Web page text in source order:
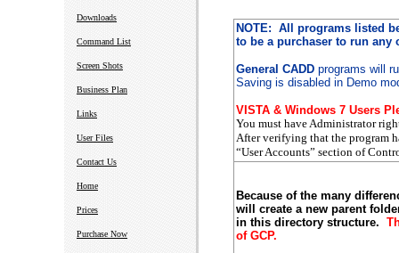
Downloads
Command List
Screen Shots
Business Plan
Links
User Files
Contact Us
Home
Prices
Purchase Now
NOTE: All programs listed
to be a purchaser to run
General CADDprograms will
Saving is disabled in Demo
VISTA & Windows 7 Users
You must have Administrator
After verifying that the program
“User Accounts” section of
Because of the many
will create a new parent
in this directory structure.
of GCP.